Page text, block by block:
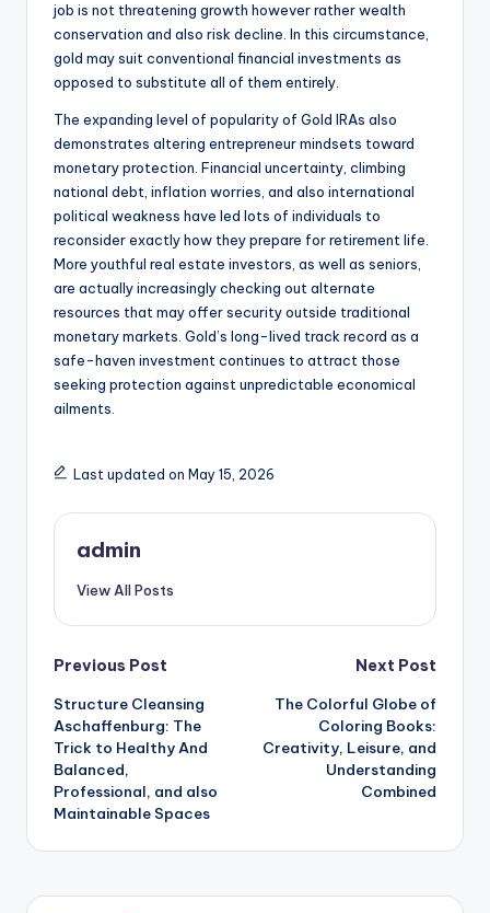
job is not threatening growth however rather wealth
conservation and also risk decline. In this circumstance,
gold may suit conventional financial investments as
opposed to substitute all of them entirely.
The expanding level of popularity of Gold IRAs also
demonstrates altering entrepreneur mindsets toward
monetary protection. Financial uncertainty, climbing
national debt, inflation worries, and also international
political weakness have led lots of individuals to
reconsider exactly how they prepare for retirement life.
More youthful real estate investors, as well as seniors,
are actually increasingly checking out alternate
resources that may offer security outside traditional
monetary markets. Gold’s long-lived track record as a
safe-haven investment continues to attract those
seeking protection against unpredictable economical
ailments.
Last updated on May 15, 2026
admin
View All Posts
Post
navigation
Previous Post
Structure Cleansing
Aschaffenburg: The
Trick to Healthy And
Balanced,
Professional, and also
Maintainable Spaces
Next Post
The Colorful Globe of
Coloring Books:
Creativity, Leisure, and
Understanding
Combined